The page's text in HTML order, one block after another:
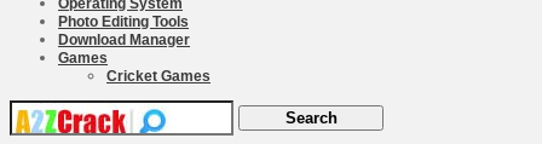
Operating System
Photo Editing Tools
Download Manager
Games
Cricket Games